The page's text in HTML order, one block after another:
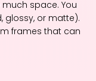
space. You
glossy, or matte).
frames that can